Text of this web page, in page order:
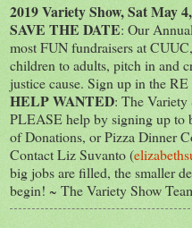
2019 Variety Show, Sat May
SAVE THE DATE: Our
most FUN fundraisers at
children to adults, pitch in and
justice cause. Sign up in the
HELP WANTED: The Variety
PLEASE help by signing up to
of Donations, or Pizza Dinner
Contact Liz Suvanto (
big jobs are filled, the smaller
begin! ~ The Variety Show